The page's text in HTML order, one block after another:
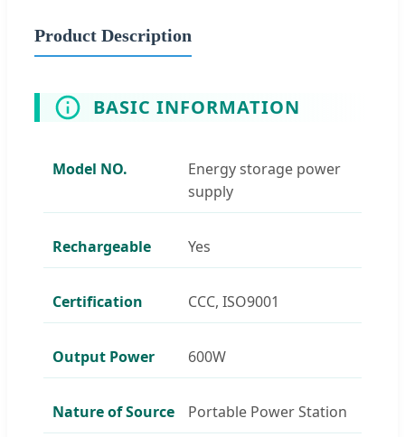
Product Description
BASIC INFORMATION
Model NO.
Energy storage power
supply
Rechargeable Yes
Certification CCC, ISO9001
Output Power 600W
Nature of Source Portable Power Station